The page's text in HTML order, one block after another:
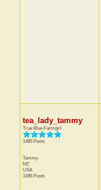
tea_lady_tammy
True Blue Farmgirl
1485 Posts
Tammy
NE
USA
1485 Posts